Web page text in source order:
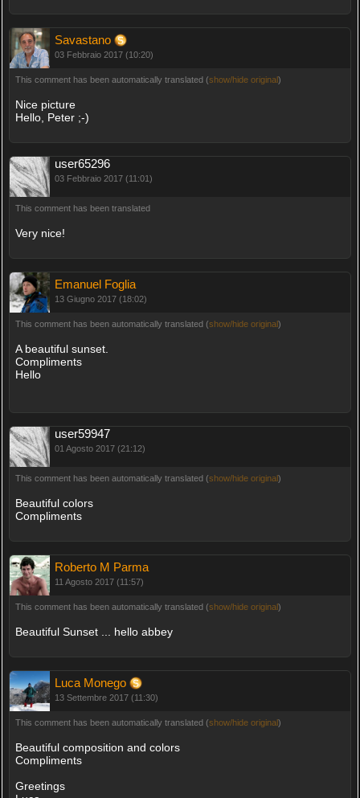
Savastano
03 Febbraio 2017 (10:20)
This comment has been automatically translated (show/hide original)
Nice picture
Hello, Peter ;-)
user65296
03 Febbraio 2017 (11:01)
This comment has been translated
Very nice!
Emanuel Foglia
13 Giugno 2017 (18:02)
This comment has been automatically translated (show/hide original)
A beautiful sunset.
Compliments
Hello
user59947
01 Agosto 2017 (21:12)
This comment has been automatically translated (show/hide original)
Beautiful colors
Compliments
Roberto M Parma
11 Agosto 2017 (11:57)
This comment has been automatically translated (show/hide original)
Beautiful Sunset ... hello abbey
Luca Monego
13 Settembre 2017 (11:30)
This comment has been automatically translated (show/hide original)
Beautiful composition and colors
Compliments
Greetings